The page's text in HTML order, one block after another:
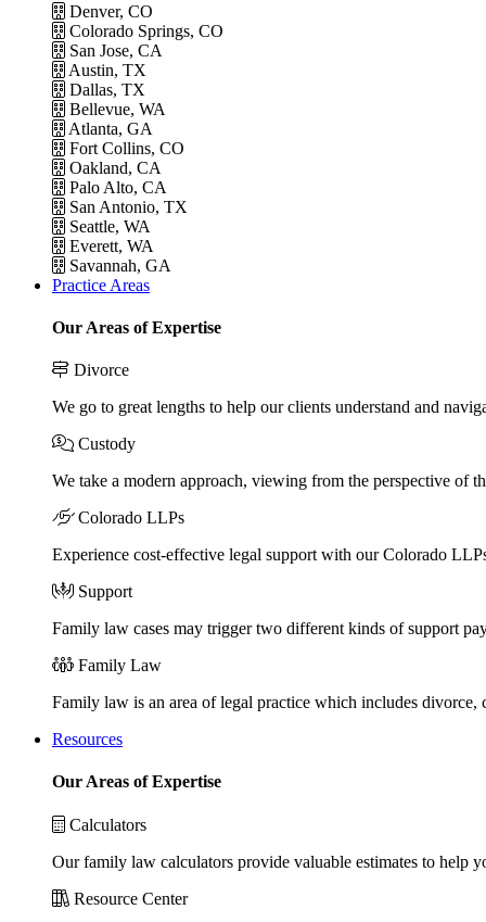
Denver, CO
Colorado Springs, CO
San Jose, CA
Austin, TX
Dallas, TX
Bellevue, WA
Atlanta, GA
Fort Collins, CO
Oakland, CA
Palo Alto, CA
San Antonio, TX
Seattle, WA
Everett, WA
Savannah, GA
Practice Areas
Our Areas of Expertise
Divorce
We go to great lengths to help our clients understand and
Custody
We take a modern approach, viewing from the perspective of
Colorado LLPs
Experience cost-effective legal support with our Colorado
Support
Family law cases may trigger two different kinds of support
Family Law
Family law is an area of legal practice which includes divorce,
Resources
Our Areas of Expertise
Calculators
Our family law calculators provide valuable estimates to help
Resource Center